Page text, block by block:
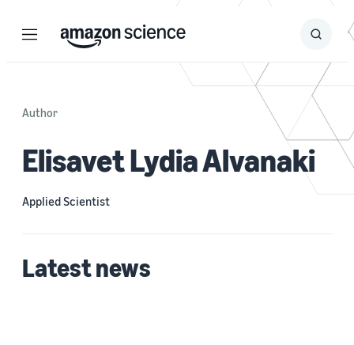
Menu Search
Submit
Author
Elisavet Lydia Alvanaki
Applied Scientist
Latest news